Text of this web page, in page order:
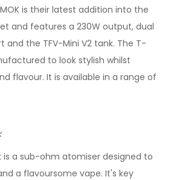
is their latest addition into the
and features a 230W output, dual
and the TFV-Mini V2 tank. The T-
to look stylish whilst
flavour. It is available in a range of
is a sub-ohm atomiser designed to
a flavoursome vape. It's key